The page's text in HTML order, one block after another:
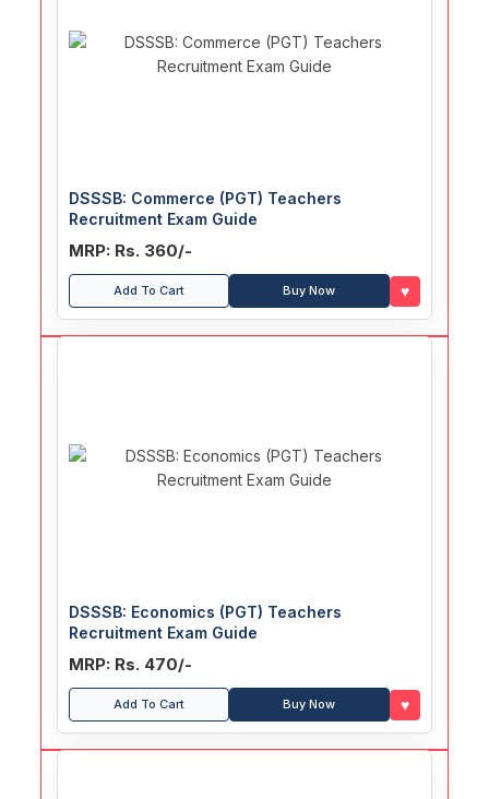
DSSSB: Commerce (PGT) Teachers
Recruitment Exam Guide
MRP: Rs. 360/-
Add To Cart Buy Now ♥
DSSSB: Economics (PGT) Teachers
Recruitment Exam Guide
MRP: Rs. 470/-
Add To Cart Buy Now ♥